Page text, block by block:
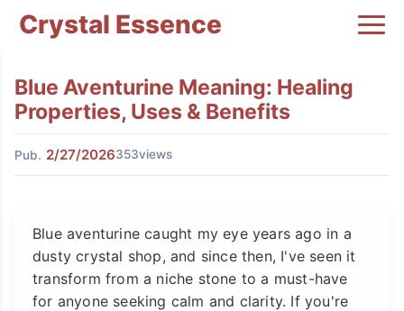
Crystal Essence
Blue Aventurine Meaning: Healing
Properties, Uses & Benefits
Pub. 2/27/2026353views
Blue aventurine caught my eye years ago in a
dusty crystal shop, and since then, I've seen it
transform from a niche stone to a must-have
for anyone seeking calm and clarity. If you're